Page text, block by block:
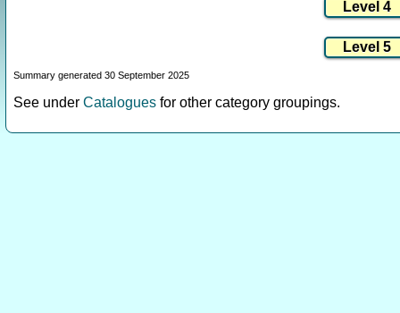
Summary generated 30 September 2025
See under Catalogues for other category groupings.